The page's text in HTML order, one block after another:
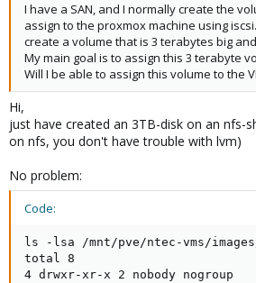
I have a SAN, and I normally create the
assign to the proxmox machine using
create a volume that is 3 terabytes big
My main goal is to assign this 3 terabyte
Will I be able to assign this volume to the
Hi,
just have created an 3TB-disk on an nfs-
on nfs, you don't have trouble with lvm)
No problem:
Code:
ls -lsa /mnt/pve/ntec-vms/
total 8
4 drwxr-xr-x 2 nobody